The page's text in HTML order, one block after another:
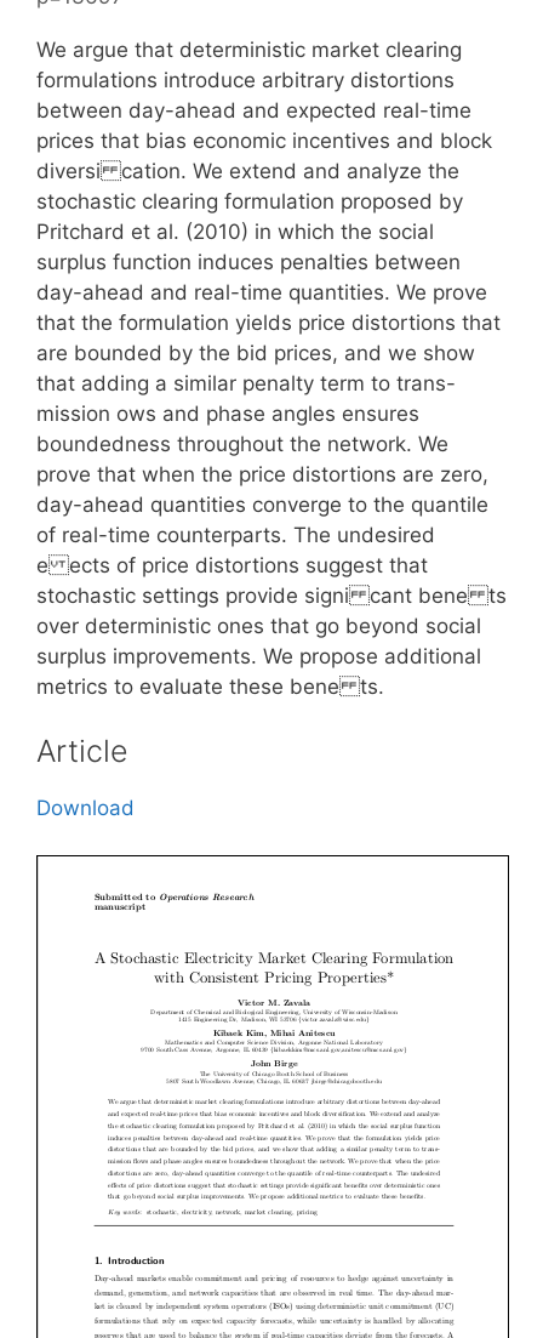
We argue that deterministic market clearing
formulations introduce arbitrary distortions
between day-ahead and expected real-time
prices that bias economic incentives and block
diversi cation. We extend and analyze the
stochastic clearing formulation proposed by
Pritchard et al. (2010) in which the social
surplus function induces penalties between
day-ahead and real-time quantities. We prove
that the formulation yields price distortions that
are bounded by the bid prices, and we show
that adding a similar penalty term to trans-
mission ows and phase angles ensures
boundedness throughout the network. We
prove that when the price distortions are zero,
day-ahead quantities converge to the quantile
of real-time counterparts. The undesired
e ects of price distortions suggest that
stochastic settings provide signi cant bene ts
over deterministic ones that go beyond social
surplus improvements. We propose additional
metrics to evaluate these bene ts.
Article
Download